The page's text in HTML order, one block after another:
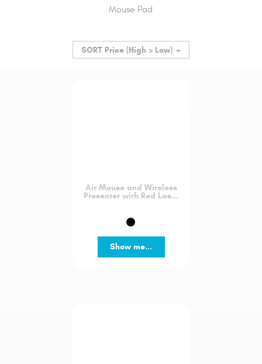
Mouse Pad
SORT Price (High > Low)
Air Mouse and Wireless
Presenter with Red Las...
Show me...